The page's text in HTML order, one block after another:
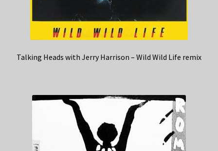
Talking Heads with Jerry Harrison – Wild Wild Life remix